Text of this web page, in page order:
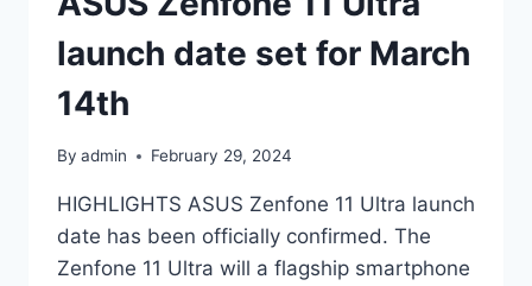
launch date set for March
14th
By admin February 29, 2024
HIGHLIGHTS ASUS Zenfone 11 Ultra launch
date has been officially confirmed. The
Zenfone 11 Ultra will a flagship smartphone